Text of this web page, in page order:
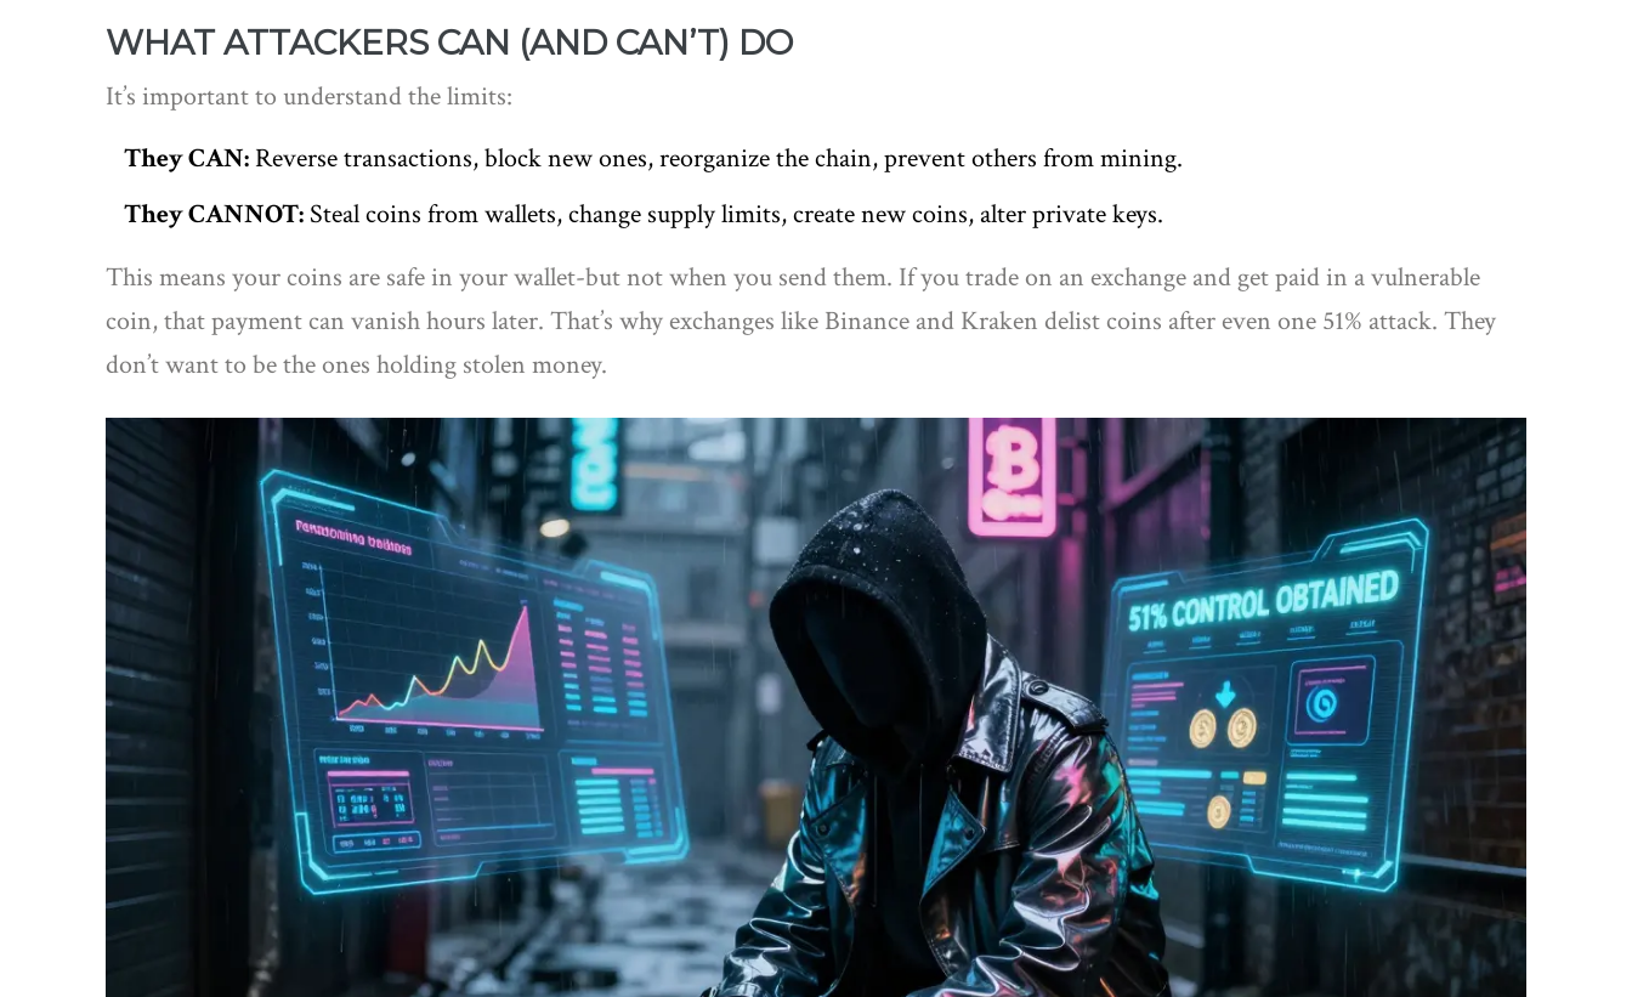
WHAT ATTACKERS CAN (AND CAN’T) DO
It’s important to understand the limits:
They CAN: Reverse transactions, block new ones, reorganize the chain, prevent others from mining.
They CANNOT: Steal coins from wallets, change supply limits, create new coins, alter private keys.
This means your coins are safe in your wallet-but not when you send them. If you trade on an exchange and get paid in a vulnerable
coin, that payment can vanish hours later. That’s why exchanges like Binance and Kraken delist coins after even one 51% attack. They
don’t want to be the ones holding stolen money.